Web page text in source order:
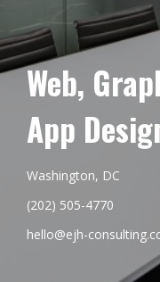
Web,
App
Washington, DC
(202) 505-4770
hello@ejh-